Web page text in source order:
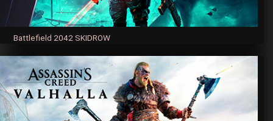
Battlefield 2042 SKIDROW